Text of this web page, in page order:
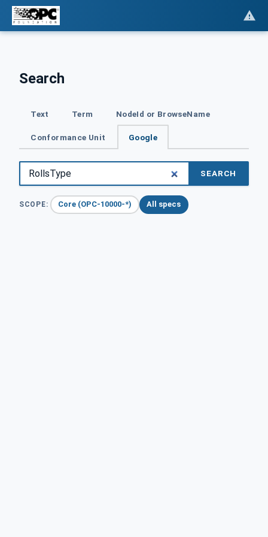
Search
Text Term NodeId or BrowseName
Conformance Unit Google
SEARCH
SCOPE: Core (OPC-10000-*) All specs